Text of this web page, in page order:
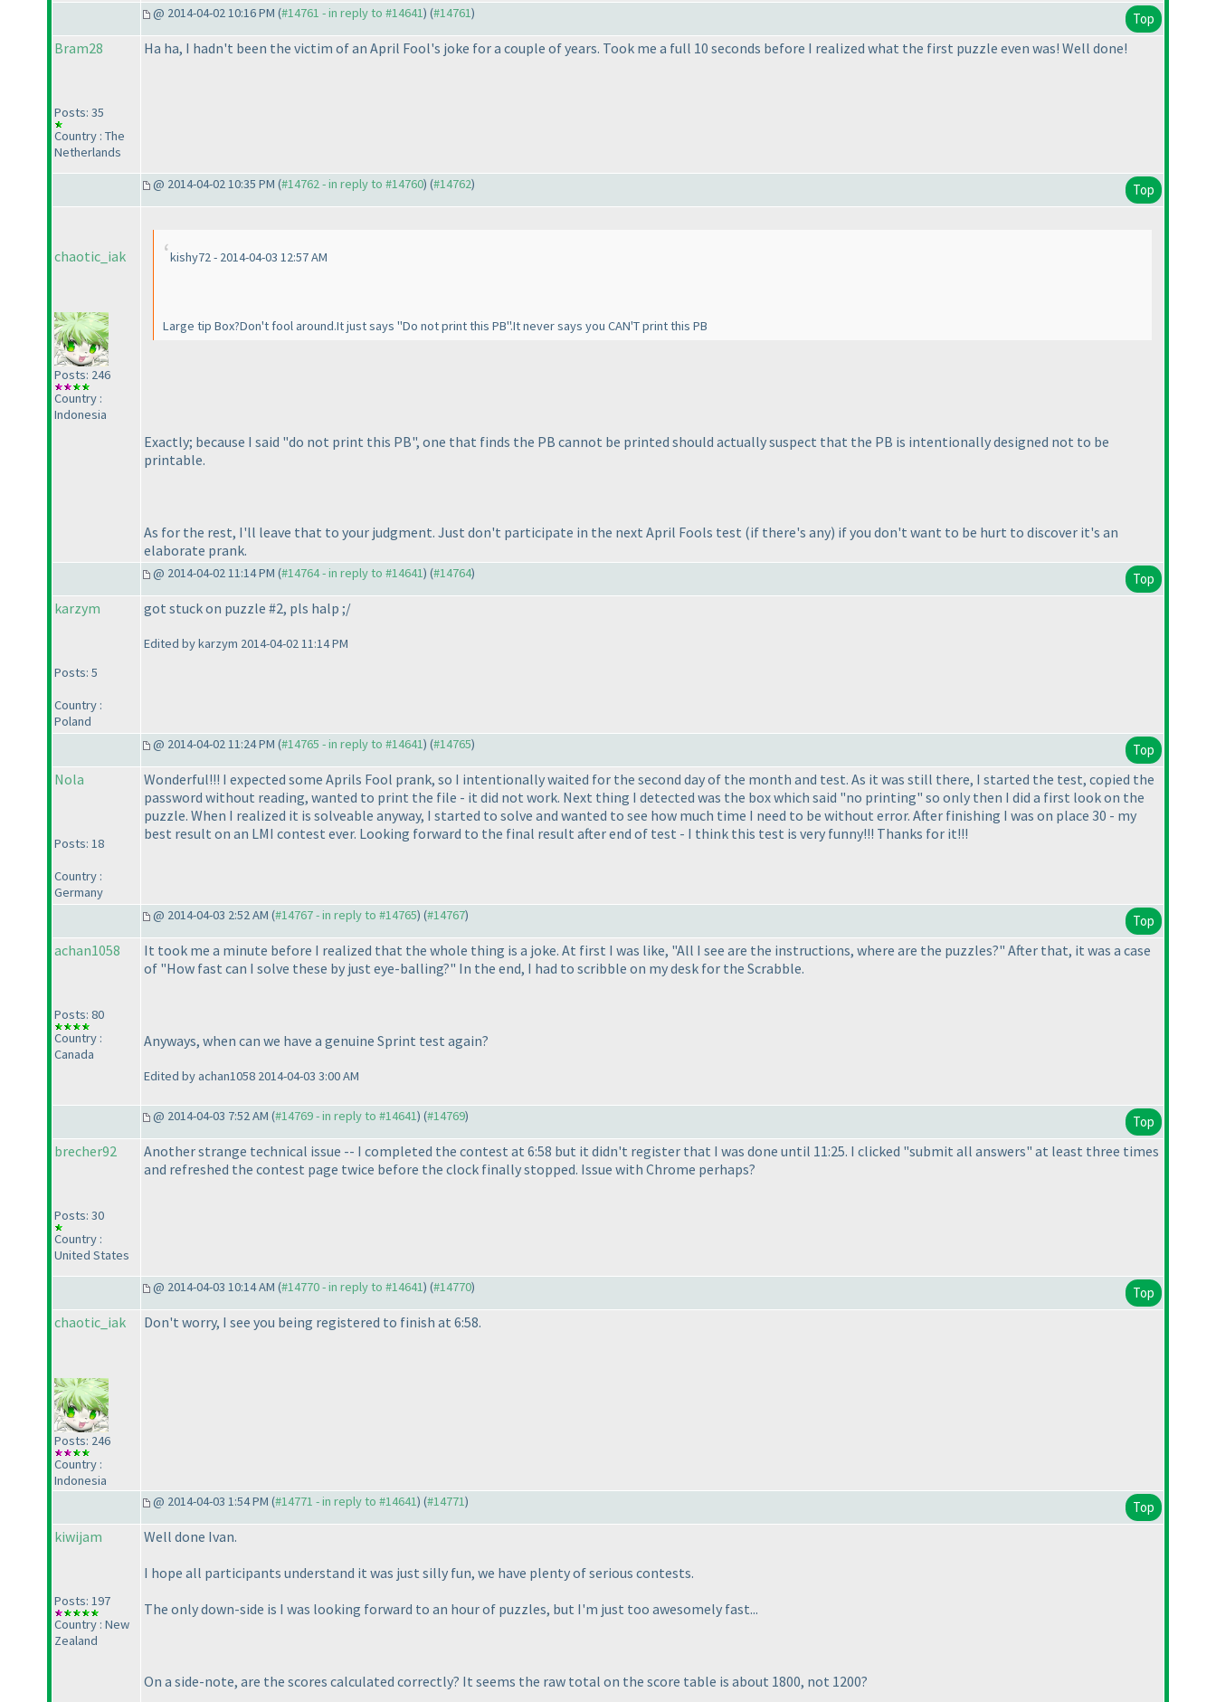
@ 2014-04-02 10:16 PM (#14761 - in reply to #14641) (#14761) Top
Bram28
Posts: 35
Country : The
Netherlands
Ha ha, I hadn't been the victim of an April Fool's joke for a couple of years. Took me a full 10 seconds before I realized what the first puzzle even was! Well done!
@ 2014-04-02 10:35 PM (#14762 - in reply to #14760) (#14762) Top
chaotic_iak
Posts: 246
Country :
Indonesia
kishy72 - 2014-04-03 12:57 AM
Large tip Box?Don't fool around.It just says "Do not print this PB".It never says you CAN'T print this PB
Exactly; because I said "do not print this PB", one that finds the PB cannot be printed should actually suspect that the PB is intentionally designed not to be
printable.
As for the rest, I'll leave that to your judgment. Just don't participate in the next April Fools test (if there's any) if you don't want to be hurt to discover it's an
elaborate prank.
@ 2014-04-02 11:14 PM (#14764 - in reply to #14641) (#14764) Top
karzym
Posts: 5
Country :
Poland
got stuck on puzzle #2, pls halp ;/
Edited by karzym 2014-04-02 11:14 PM
@ 2014-04-02 11:24 PM (#14765 - in reply to #14641) (#14765) Top
Nola
Posts: 18
Country :
Germany
Wonderful!!! I expected some Aprils Fool prank, so I intentionally waited for the second day of the month and test. As it was still there, I started the test, copied the
password without reading, wanted to print the file - it did not work. Next thing I detected was the box which said "no printing" so only then I did a first look on the
puzzle. When I realized it is solveable anyway, I started to solve and wanted to see how much time I need to be without error. After finishing I was on place 30 - my
best result on an LMI contest ever. Looking forward to the final result after end of test - I think this test is very funny!!! Thanks for it!!!
@ 2014-04-03 2:52 AM (#14767 - in reply to #14765) (#14767) Top
achan1058
Posts: 80
Country :
Canada
It took me a minute before I realized that the whole thing is a joke. At first I was like, "All I see are the instructions, where are the puzzles?" After that, it was a case
of "How fast can I solve these by just eye-balling?" In the end, I had to scribble on my desk for the Scrabble.
Anyways, when can we have a genuine Sprint test again?
Edited by achan1058 2014-04-03 3:00 AM
@ 2014-04-03 7:52 AM (#14769 - in reply to #14641) (#14769) Top
brecher92
Posts: 30
Country :
United States
Another strange technical issue -- I completed the contest at 6:58 but it didn't register that I was done until 11:25. I clicked "submit all answers" at least three times
and refreshed the contest page twice before the clock finally stopped. Issue with Chrome perhaps?
@ 2014-04-03 10:14 AM (#14770 - in reply to #14641) (#14770) Top
chaotic_iak
Posts: 246
Country :
Indonesia
Don't worry, I see you being registered to finish at 6:58.
@ 2014-04-03 1:54 PM (#14771 - in reply to #14641) (#14771) Top
kiwijam
Posts: 197
Country : New
Zealand
Well done Ivan.
I hope all participants understand it was just silly fun, we have plenty of serious contests.
The only down-side is I was looking forward to an hour of puzzles, but I'm just too awesomely fast...
On a side-note, are the scores calculated correctly? It seems the raw total on the score table is about 1800, not 1200?